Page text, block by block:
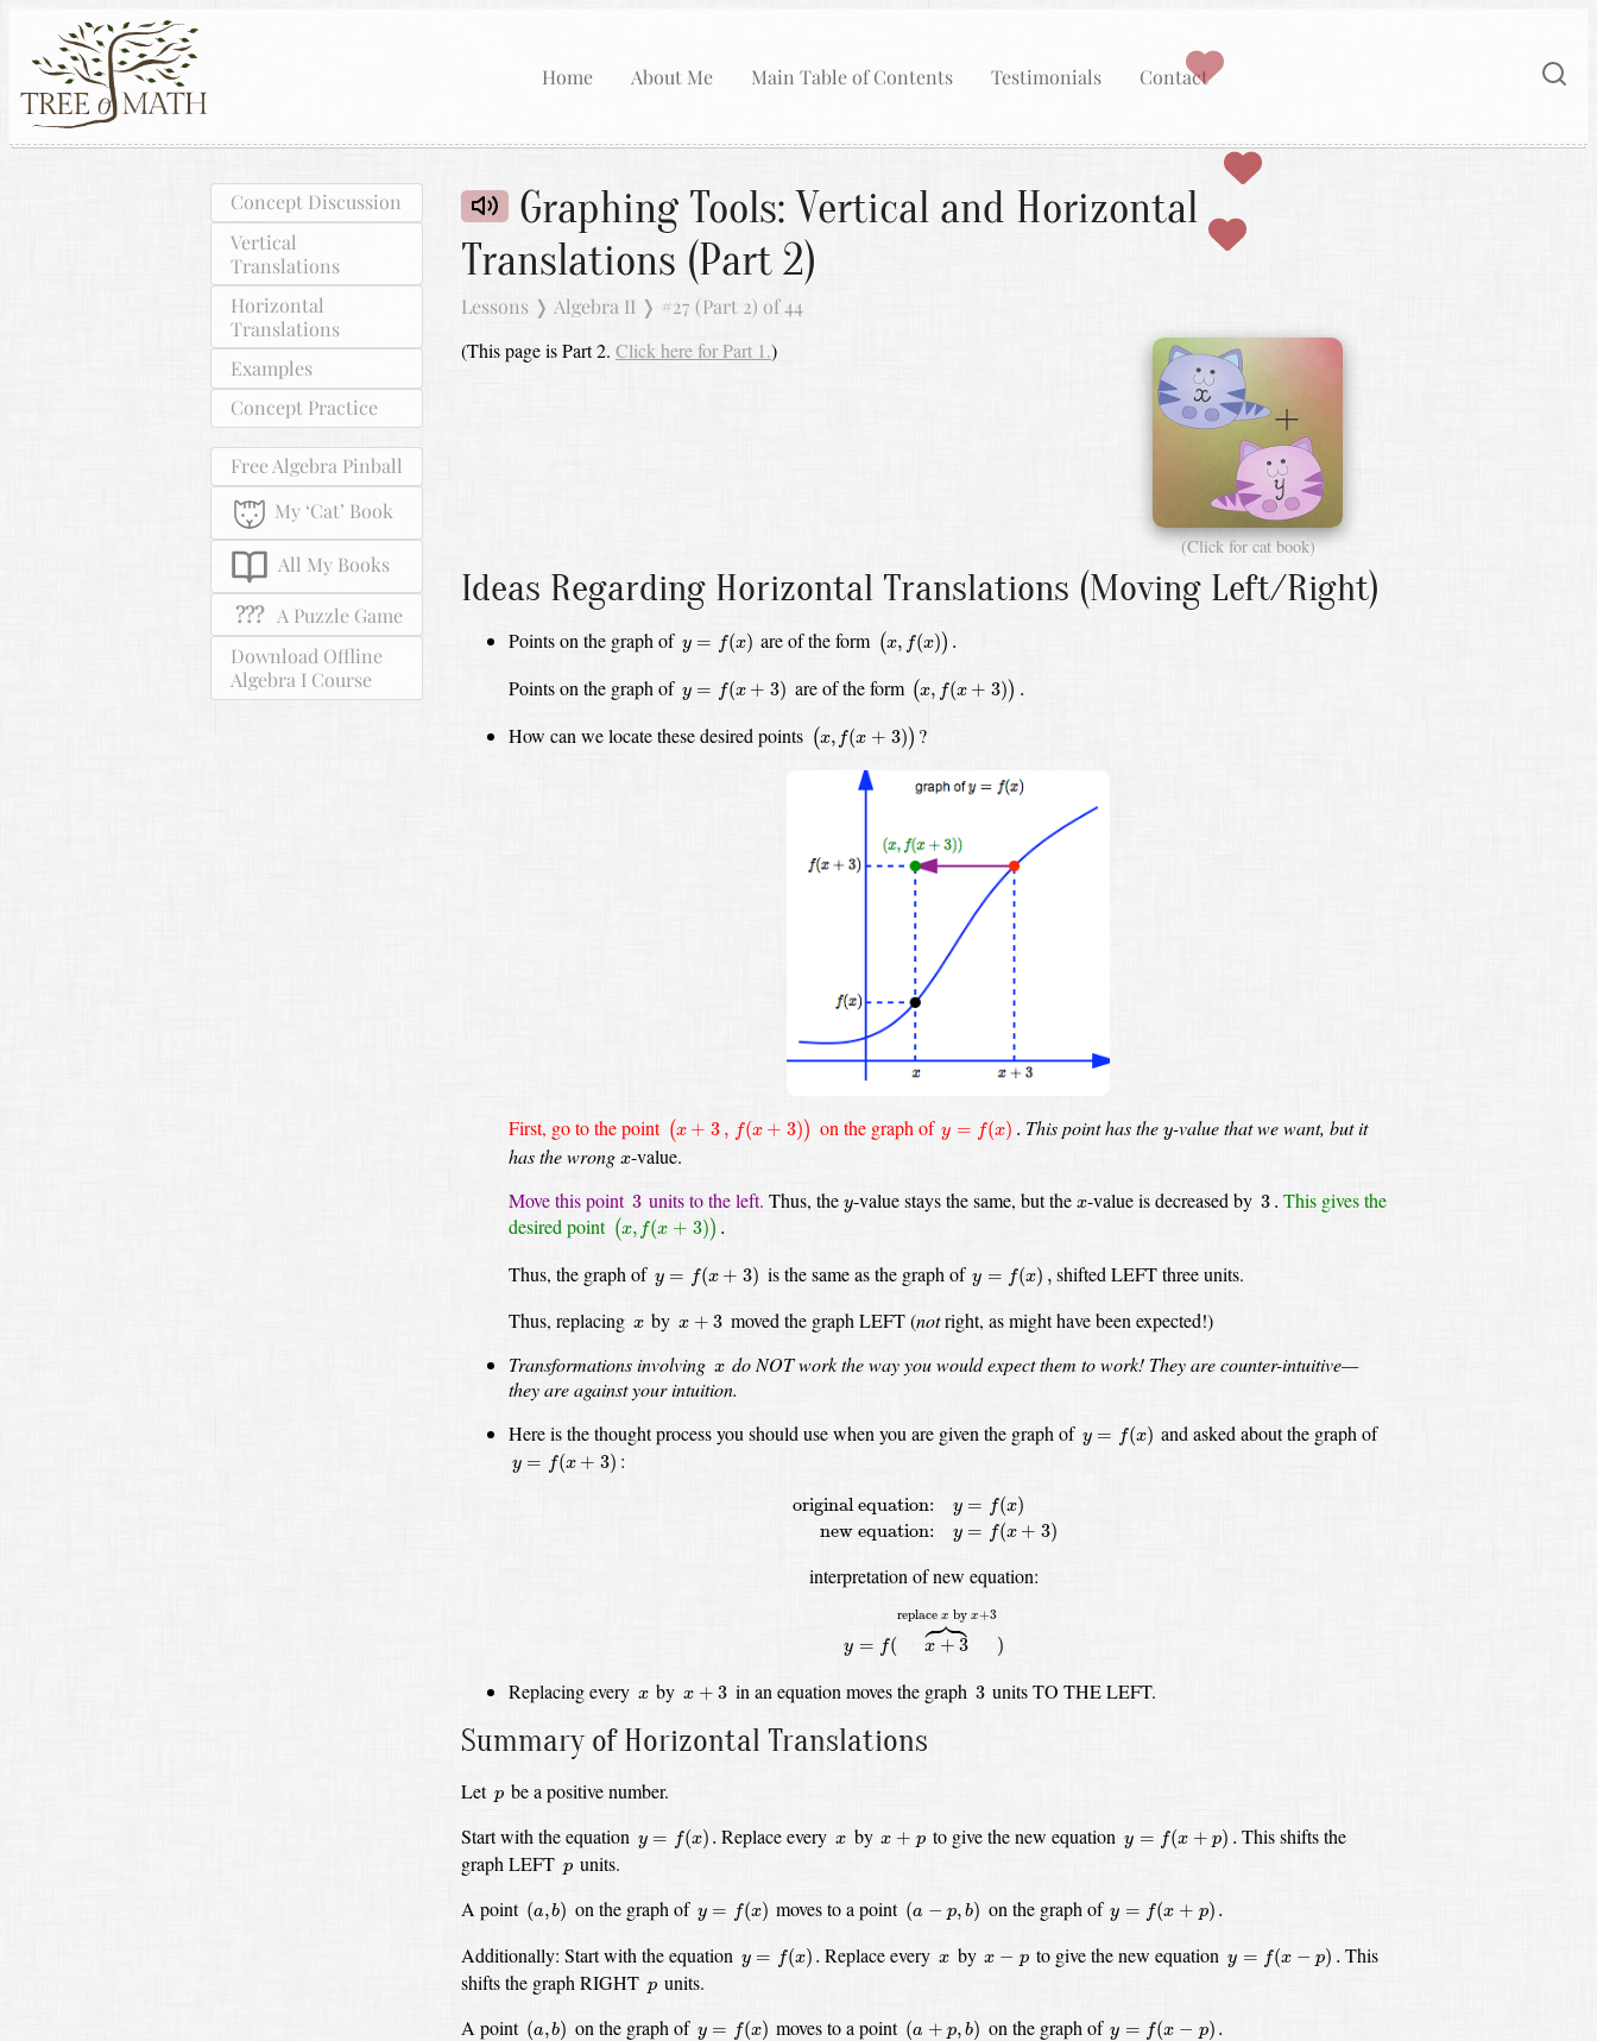
Home About Me Main Table of Contents Testimonials Contact
Concept Discussion
Vertical
Translations
Horizontal
Translations
Examples
Concept Practice
Free Algebra Pinball
My ‘Cat’ Book
All My Books
???A Puzzle Game
Download Offline
Algebra I Course
Graphing Tools: Vertical and Horizontal
Translations (Part 2)
Lessons ❭ Algebra II ❭ #27 (Part 2) of 44
(Click for cat book)
(This page is Part 2. Click here for Part 1.)
Ideas Regarding Horizontal Translations (Moving Left/Right)
Points on the graph of y = f(x)
y= ) are of the form (x, f(x)) .
x x))
Points on the graph of y = f(x + 3)
y= +3) are of the form (x, f(x + 3)) .
x x+ )
How can we locate these desired points (x, f(x + 3))
x x+ ) ?
First, go to the point (x + 3 , f(x + 3))
x 3 (x 3) on the graph of y = f(x) .
y= ). This point has the y
y-value that we want, but it
has the wrong x
x-value.
Move this point 3
3 units to the left. Thus, they
y-valuestays the same, but thex
x-valueis decreased by 3 .
3. This gives the
desired point (x, f(x + 3)) .
(x f( x+3))
Thus, the graph of y = f(x + 3)
y= +3) is the same as the graph of y = f(x) ,
y= ),
shifted LEFT three units.
Thus, replacing x
x by x + 3
x+ 3 moved the graph LEFT(notright, as might have been expected!)
Transformations involving x
x do NOT work the way you would expect them to work! They are counter-intuitive—
they are against your intuition.
Here is the thought process you should use when you are given the graph of y = f(x)
y= ) and asked about the graph of
y = f(x + 3)
y= +3) :
original equation: y = f(x)
new equation:
y = f(x + 3)
original equation: new equation:
interpretation of new equation:
y = f(
replace x by x+3

x + 3 )
3⏞replacexby
Replacing every x
x by x + 3
x+ 3 in an equation moves the graph 3
3 units TO THE LEFT.
Summary of Horizontal Translations
Let p
p be a positive number.
Start with the equation y = f(x) .
y= ). Replace every x
x by x + p
x+p to give the new equation y = f(x + p) .
y= +p)
This shifts the
graph LEFT p
p units.
A point (a,b)
(a,b ) on the graph of y = f(x)
y= ) moves to a point (a − p,b)
(a− b) on the graph of y = f(x + p) .
y= +p)
Additionally: Start with the equation y = f(x) .
y= ). Replace every x
x by x − p
x−p to give the new equation y = f(x − p) .
y= −p)
This
shifts the graph RIGHT p
p units.
A point (a,b)
(a,b ) on the graph of y = f(x)
y= ) moves to a point (a + p,b)
(a+ p b) on the graph of y = f(x − p) .
y= −p)